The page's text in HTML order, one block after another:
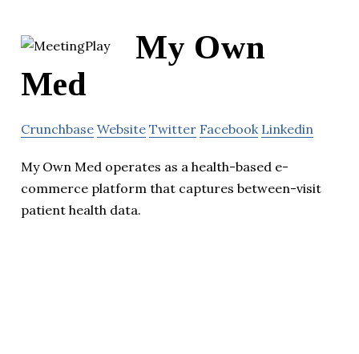
My Own
Med
Crunchbase Website Twitter Facebook Linkedin
My Own Med operates as a health-based e-
commerce platform that captures between-visit
patient health data.